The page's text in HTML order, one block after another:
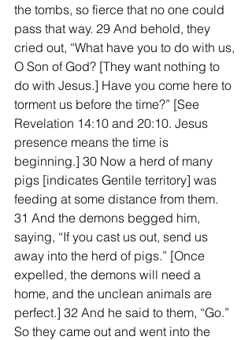
the tombs, so fierce that no one could
pass that way. 29 And behold, they
cried out, “What have you to do with us,
O Son of God? [They want nothing to
do with Jesus.] Have you come here to
torment us before the time?” [See
Revelation 14:10 and 20:10. Jesus
presence means the time is
beginning.] 30 Now a herd of many
pigs [indicates Gentile territory] was
feeding at some distance from them.
31 And the demons begged him,
saying, “If you cast us out, send us
away into the herd of pigs.” [Once
expelled, the demons will need a
home, and the unclean animals are
perfect.] 32 And he said to them, “Go.”
So they came out and went into the